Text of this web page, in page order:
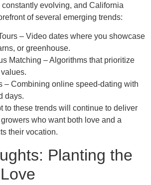
evolving, and California
of several emerging trends:
– Video dates where you showcase
or greenhouse.
Matching – Algorithms that prioritize
– Combining online speed‑dating with
days.
to these trends will continue to deliver
who want both love and a
their vocation.
Planting the